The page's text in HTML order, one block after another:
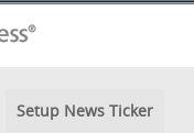
Setup News Ticker